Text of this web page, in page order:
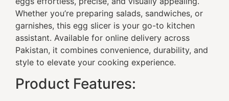
Whether you’re preparing salads, sandwiches, or
garnishes, this egg slicer is your go-to kitchen
assistant. Available for online delivery across
Pakistan, it combines convenience, durability, and
style to elevate your cooking experience.
Product Features: